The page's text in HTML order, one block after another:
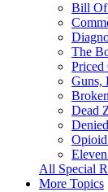
Bill Of
The
Priced
Guns,
Dead
Denied
All Special
More Topics